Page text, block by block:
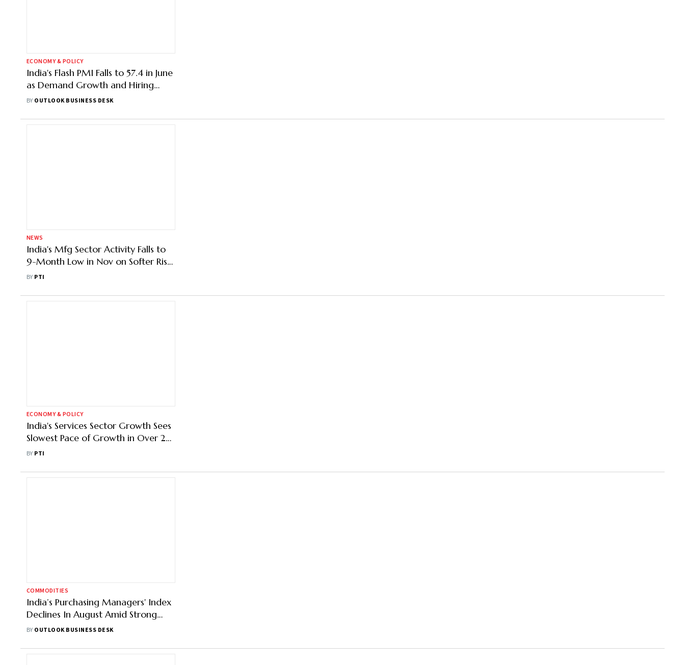
ECONOMY & POLICY
India's Flash PMI Falls to 57.4 in June
as Demand Growth and Hiring
Momentum Weaken
BY OUTLOOK BUSINESS DESK
NEWS
India's Mfg Sector Activity Falls to
9-Month Low in Nov on Softer Rise
in Sales, Production: PMI
BY PTI
ECONOMY & POLICY
India's Services Sector Growth Sees
Slowest Pace of Growth in Over 2
Years in Jan: PMI
BY PTI
COMMODITIES
India’s Purchasing Managers' Index
Declines In August Amid Strong
Exports
BY OUTLOOK BUSINESS DESK